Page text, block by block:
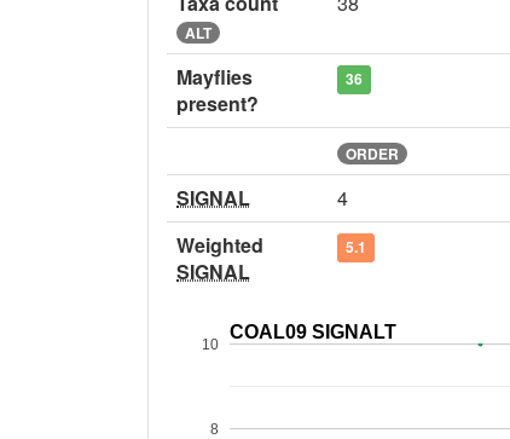
ALT
Mayflies
present?
36
ORDER
SIGNAL 4
Weighted
SIGNAL
5.1
COAL09 SIGNALT
8
10